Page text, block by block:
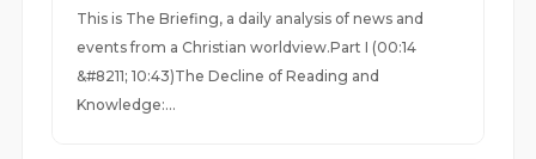
This is The Briefing, a daily analysis of news and
events from a Christian worldview.Part I (00:14
&#8211; 10:43)The Decline of Reading and
Knowledge:...